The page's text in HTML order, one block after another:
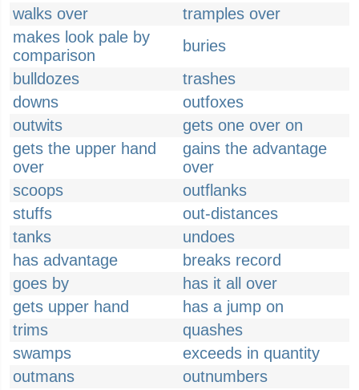
walks over
tramples over
makes look pale by
comparison
buries
bulldozes
trashes
downs
outfoxes
outwits
gets one over on
gets the upper hand
over
gains the advantage
over
scoops
outflanks
stuffs
out-distances
tanks
undoes
has advantage
breaks record
goes by
has it all over
gets upper hand
has a jump on
trims
quashes
swamps
exceeds in quantity
outmans
outnumbers